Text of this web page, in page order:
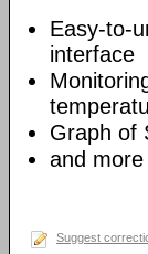
Easy-to-
interface
Graph of
and more
Suggest